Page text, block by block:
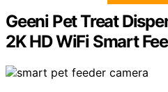
Geeni Pet Treat
2K HD WiFi Smart